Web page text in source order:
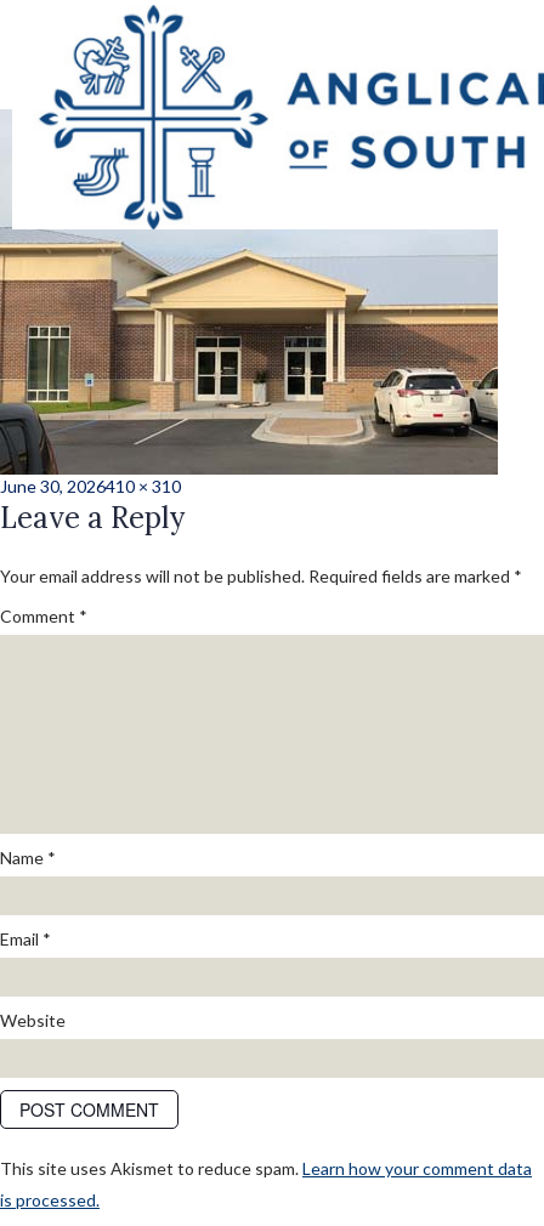
Posted
on
June 30, 2026Full
size
410 × 310
Leave a Reply
Your email address will not be published. Required fields are marked *
Comment *
Name *
Email *
Website
This site uses Akismet to reduce spam.Learn how your comment data
is processed.